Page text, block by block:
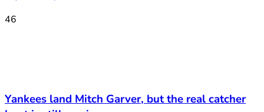
46
Yankees land Mitch Garver, but the real catcher